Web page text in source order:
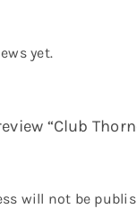
yet.
“Club
will not be